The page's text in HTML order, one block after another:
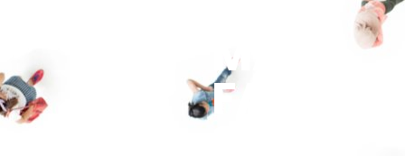
MANY
FACES.